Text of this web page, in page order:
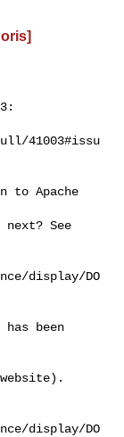
41003#issu
display/DO
display/DO